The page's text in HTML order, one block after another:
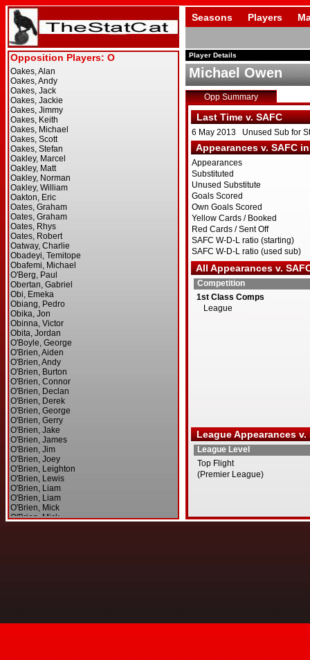
Seasons Players
Player Details
Michael Owen
Opp Summary